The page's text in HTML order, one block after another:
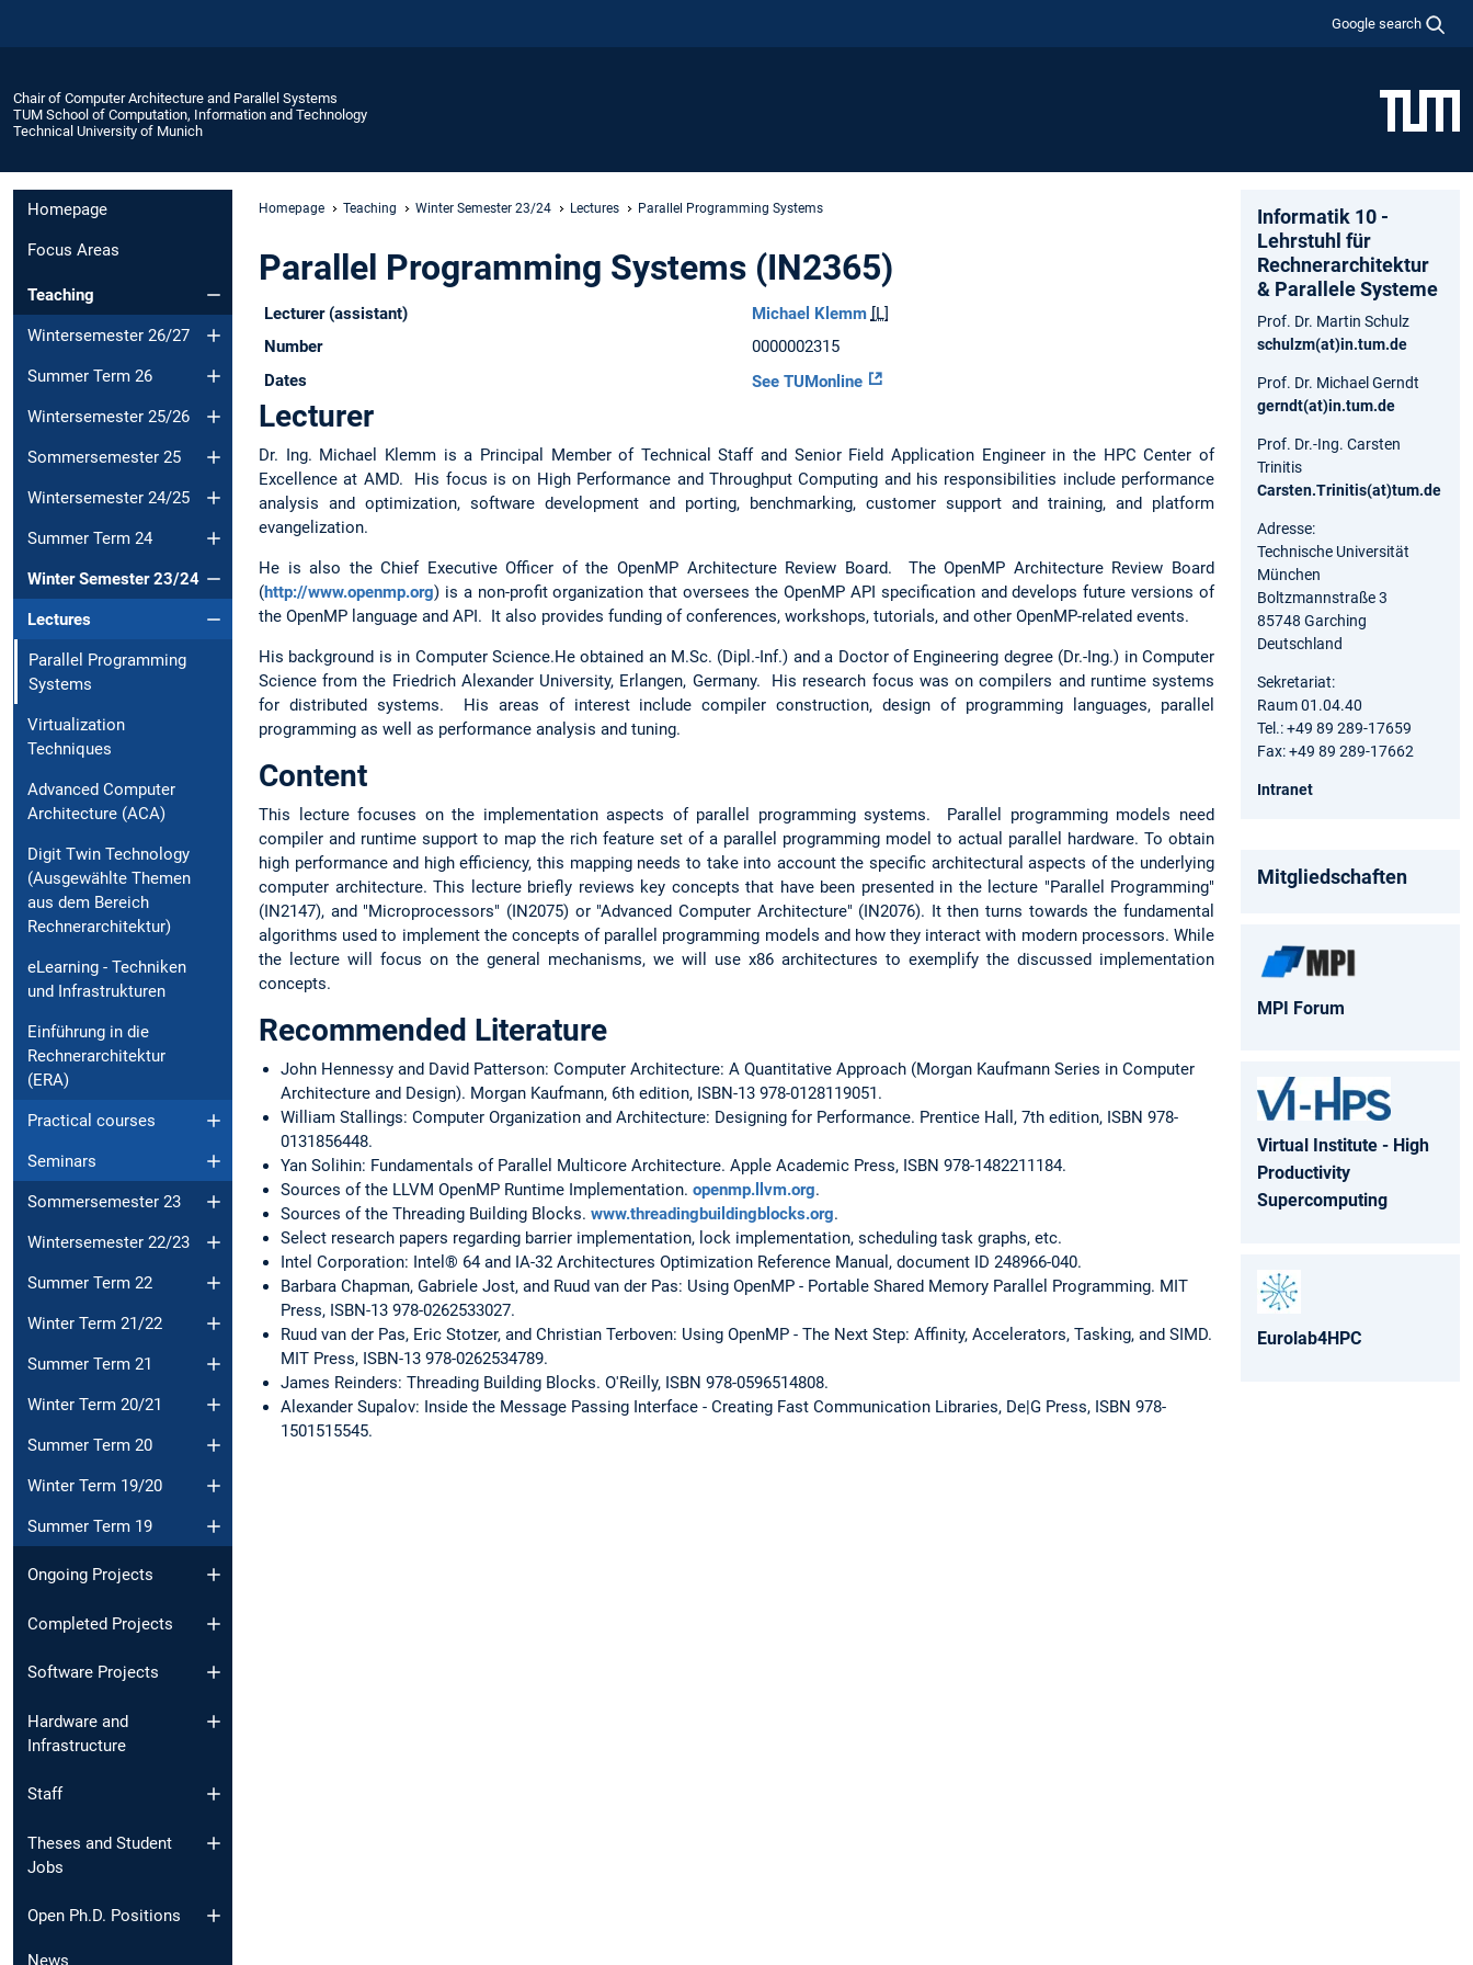
Google search
Chair of Computer Architecture and Parallel Systems
TUM School of Computation, Information and Technology
Technical University of Munich
Homepage
Focus Areas
Teaching
Wintersemester 26/27
Summer Term 26
Wintersemester 25/26
Sommersemester 25
Wintersemester 24/25
Summer Term 24
Winter Semester 23/24
Lectures
Parallel Programming
Systems
Virtualization
Techniques
Advanced Computer
Architecture (ACA)
Digit Twin Technology
(Ausgewählte Themen
aus dem Bereich
Rechnerarchitektur)
eLearning - Techniken
und Infrastrukturen
Einführung in die
Rechnerarchitektur
(ERA)
Practical courses
Seminars
Sommersemester 23
Wintersemester 22/23
Summer Term 22
Winter Term 21/22
Summer Term 21
Winter Term 20/21
Summer Term 20
Winter Term 19/20
Summer Term 19
Ongoing Projects
Completed Projects
Software Projects
Hardware and
Infrastructure
Staff
Theses and Student
Jobs
Open Ph.D. Positions
News
Homepage Teaching Winter Semester 23/24 Lectures Parallel Programming Systems
Parallel Programming Systems (IN2365)
Lecturer (assistant) Michael Klemm [L]
Number
0000002315
Dates
See TUMonline
Lecturer
Dr. Ing. Michael Klemm is a Principal Member of Technical Staff and Senior Field Application Engineer in the HPC Center of
Excellence at AMD. His focus is on High Performance and Throughput Computing and his responsibilities include performance
analysis and optimization, software development and porting, benchmarking, customer support and training, and platform
evangelization.
He is also the Chief Executive Officer of the OpenMP Architecture Review Board. The OpenMP Architecture Review Board
(http://www.openmp.org) is a non-profit organization that oversees the OpenMP API specification and develops future versions of
the OpenMP language and API. It also provides funding of conferences, workshops, tutorials, and other OpenMP-related events.
His background is in Computer Science.He obtained an M.Sc. (Dipl.-Inf.) and a Doctor of Engineering degree (Dr.-Ing.) in Computer
Science from the Friedrich Alexander University, Erlangen, Germany. His research focus was on compilers and runtime systems
for distributed systems. His areas of interest include compiler construction, design of programming languages, parallel
programming as well as performance analysis and tuning.
Content
This lecture focuses on the implementation aspects of parallel programming systems. Parallel programming models need
compiler and runtime support to map the rich feature set of a parallel programming model to actual parallel hardware. To obtain
high performance and high efficiency, this mapping needs to take into account the specific architectural aspects of the underlying
computer architecture. This lecture briefly reviews key concepts that have been presented in the lecture "Parallel Programming"
(IN2147), and "Microprocessors" (IN2075) or "Advanced Computer Architecture" (IN2076). It then turns towards the fundamental
algorithms used to implement the concepts of parallel programming models and how they interact with modern processors. While
the lecture will focus on the general mechanisms, we will use x86 architectures to exemplify the discussed implementation
concepts.
Recommended Literature
John Hennessy and David Patterson: Computer Architecture: A Quantitative Approach (Morgan Kaufmann Series in Computer
Architecture and Design). Morgan Kaufmann, 6th edition, ISBN-13 978-0128119051.
William Stallings: Computer Organization and Architecture: Designing for Performance. Prentice Hall, 7th edition, ISBN 978-
0131856448.
Yan Solihin: Fundamentals of Parallel Multicore Architecture. Apple Academic Press, ISBN 978-1482211184.
Sources of the LLVM OpenMP Runtime Implementation. openmp.llvm.org.
Sources of the Threading Building Blocks. www.threadingbuildingblocks.org.
Select research papers regarding barrier implementation, lock implementation, scheduling task graphs, etc.
Intel Corporation: Intel® 64 and IA-32 Architectures Optimization Reference Manual, document ID 248966-040.
Barbara Chapman, Gabriele Jost, and Ruud van der Pas: Using OpenMP - Portable Shared Memory Parallel Programming. MIT
Press, ISBN-13 978-0262533027.
Ruud van der Pas, Eric Stotzer, and Christian Terboven: Using OpenMP - The Next Step: Affinity, Accelerators, Tasking, and SIMD.
MIT Press, ISBN-13 978-0262534789.
James Reinders: Threading Building Blocks. O'Reilly, ISBN 978-0596514808.
Alexander Supalov: Inside the Message Passing Interface - Creating Fast Communication Libraries, De|G Press, ISBN 978-
1501515545.
Informatik 10 -
Lehrstuhl für
Rechnerarchitektur
& Parallele Systeme
Prof. Dr. Martin Schulz
schulzm(at)in.tum.de
Prof. Dr. Michael Gerndt
gerndt(at)in.tum.de
Prof. Dr.-Ing. Carsten
Trinitis
Carsten.Trinitis(at)tum.de
Adresse:
Technische Universität
München
Boltzmannstraße 3
85748 Garching
Deutschland
Sekretariat:
Raum 01.04.40
Tel.: +49 89 289-17659
Fax: +49 89 289-17662
Intranet
Mitgliedschaften
MPI Forum
Virtual Institute - High
Productivity
Supercomputing
Eurolab4HPC